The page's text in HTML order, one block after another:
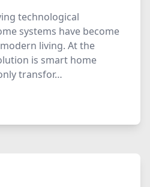
technological
systems have become
living. At the
is smart home
transfor…